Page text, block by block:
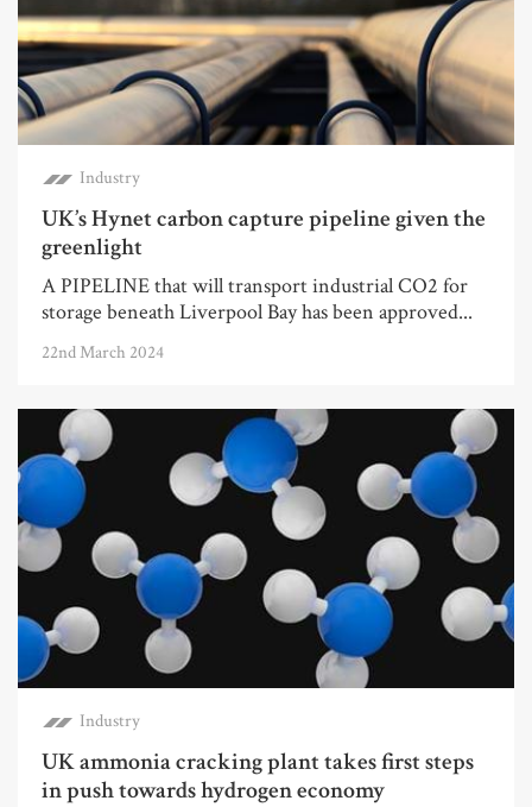
Industry
UK’s Hynet carbon capture pipeline given the
greenlight
A PIPELINE that will transport industrial CO2 for
storage beneath Liverpool Bay has been approved...
22nd March 2024
Industry
UK ammonia cracking plant takes first steps
in push towards hydrogen economy